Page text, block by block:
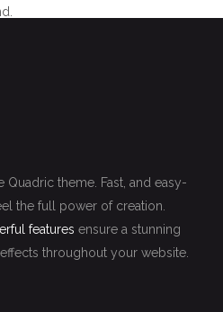
theme. Fast, and easy-
the full power of creation.
features ensure a stunning
throughout your website.